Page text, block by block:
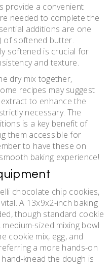
provide a convenient
needed to complete the
additions are one
of softened butter.
softened is crucial for
and texture.
dry mix together,
recipes may suggest
to enhance the
necessary. The
is a key benefit of
them accessible for
to have these on
baking experience!
chocolate chip cookies,
A 13x9x2-inch baking
though standard cookie
sized mixing bowl
cookie mix, egg, and
a more hands-on
knead the dough is